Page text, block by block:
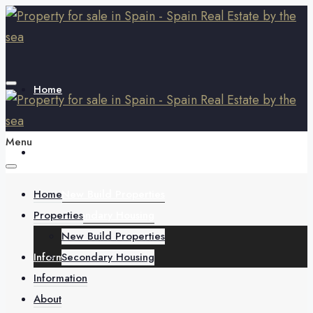
Home
Secondary Housing
Information
Menu
Home
Properties
New Build Properties
Secondary Housing
Information
About